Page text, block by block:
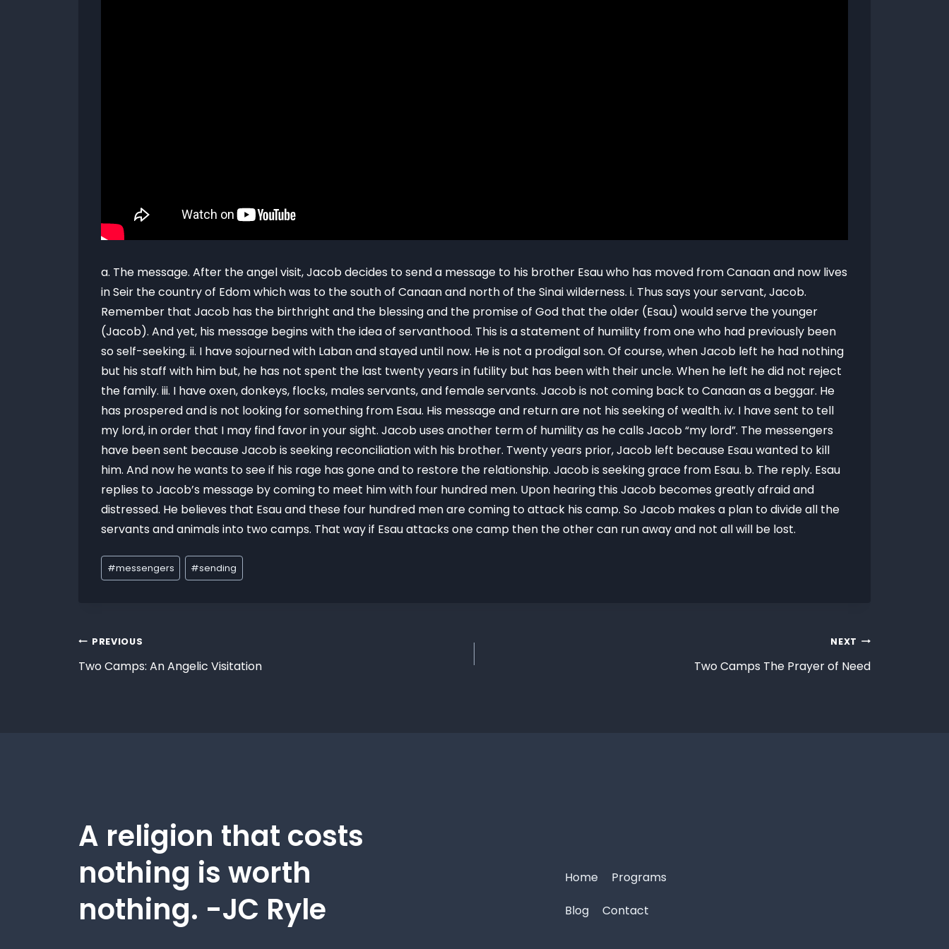
a. The message. After the angel visit, Jacob decides to send a message to his brother Esau who has moved from Canaan and now lives
in Seir the country of Edom which was to the south of Canaan and north of the Sinai wilderness. i. Thus says your servant, Jacob.
Remember that Jacob has the birthright and the blessing and the promise of God that the older (Esau) would serve the younger
(Jacob). And yet, his message begins with the idea of servanthood. This is a statement of humility from one who had previously been
so self-seeking. ii. I have sojourned with Laban and stayed until now. He is not a prodigal son. Of course, when Jacob left he had nothing
but his staff with him but, he has not spent the last twenty years in futility but has been with their uncle. When he left he did not reject
the family. iii. I have oxen, donkeys, flocks, males servants, and female servants. Jacob is not coming back to Canaan as a beggar. He
has prospered and is not looking for something from Esau. His message and return are not his seeking of wealth. iv. I have sent to tell
my lord, in order that I may find favor in your sight. Jacob uses another term of humility as he calls Jacob “my lord”. The messengers
have been sent because Jacob is seeking reconciliation with his brother. Twenty years prior, Jacob left because Esau wanted to kill
him. And now he wants to see if his rage has gone and to restore the relationship. Jacob is seeking grace from Esau. b. The reply. Esau
replies to Jacob’s message by coming to meet him with four hundred men. Upon hearing this Jacob becomes greatly afraid and
distressed. He believes that Esau and these four hundred men are coming to attack his camp. So Jacob makes a plan to divide all the
servants and animals into two camps. That way if Esau attacks one camp then the other can run away and not all will be lost.
#messengers #sending
PREVIOUS
Two Camps: An Angelic Visitation
NEXT
Two Camps The Prayer of Need
A religion that costs
nothing is worth
nothing. -JC Ryle
Home Programs
Blog Contact